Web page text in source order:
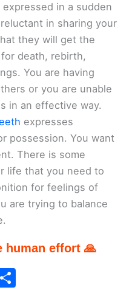
in a sudden
in sharing your
they will get the
death, rebirth,
You are having
or you are unable
in an effective way.
expresses
possession. You want
There is some
life that you need to
for feelings of
are trying to balance
human effort 🙏